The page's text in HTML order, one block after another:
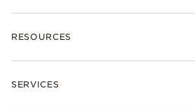
Bracelets
RESOURCES
Shipping
SERVICES